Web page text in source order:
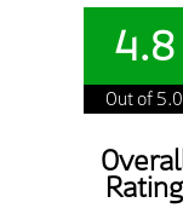
4.8
Out of 5.0
Rating